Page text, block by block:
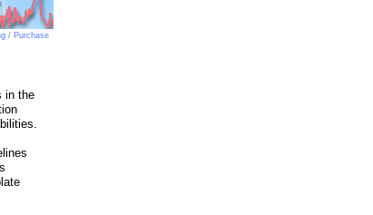
/ Purchase
in the